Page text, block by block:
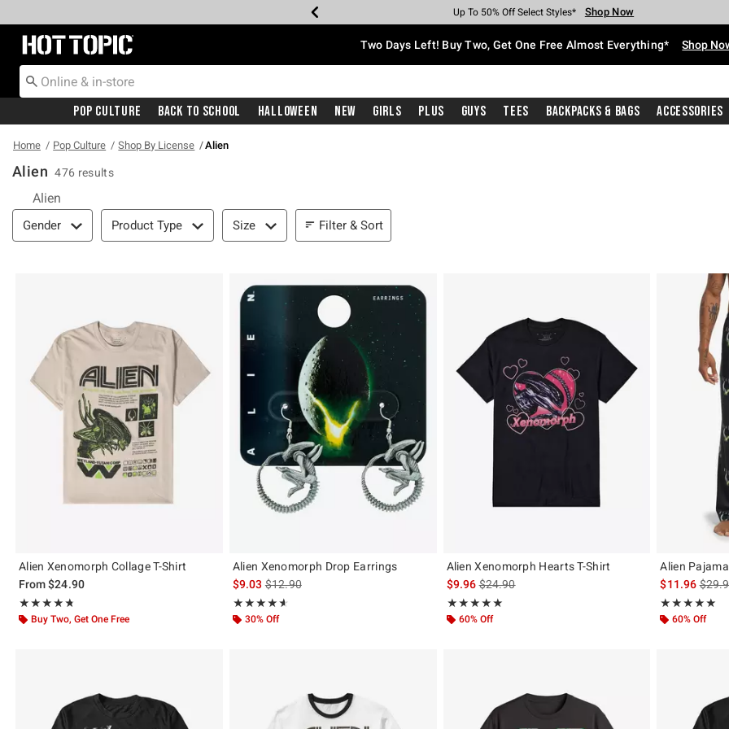
Earn Hot Cash Every $40 Spent* Shop Now
Up To 50% Off Select Styles* Shop Now
Up To 40% Off Backpacks* Shop Now
Up To 60% Off Clearance* Shop Now
Free Pickup In-Store* Shop Now
Free Shipping With $75 Purchase* Shop Now
Redirect to Hot Topic Home Page Two Days Left! Buy Two, Get One Free Almost Everything* Shop
Pop Culture Back To School Halloween New Girls Plus Guys Tees Backpacks & Bags Accessories
Home Pop Culture Shop By License Alien
Alien 476 results
Alien
Filter & Sort
Gender Product Type Size Filter & Sort
Alien Xenomorph Collage T-Shirt
From$24.90
★★★★★
Rating, 4.729 out of 5
★★★★★
Buy Two, Get One Free
Alien Xenomorph Drop Earrings
$9.03is sales price, the original price is
$12.90
★★★★★
Rating, 4.618 out of 5
★★★★★
30% Off
Alien Xenomorph Hearts T-Shirt
$9.96is sales price, the original price is
$24.90
★★★★★
Rating, 4.923 out of 5
★★★★★
60% Off
Alien
$11.96is
★★★★★
Rating, 4.867
★★★★★
60% Off